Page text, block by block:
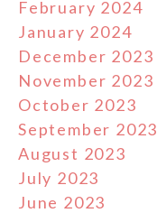
February 2024
January 2024
December 2023
November 2023
October 2023
September 2023
August 2023
July 2023
June 2023